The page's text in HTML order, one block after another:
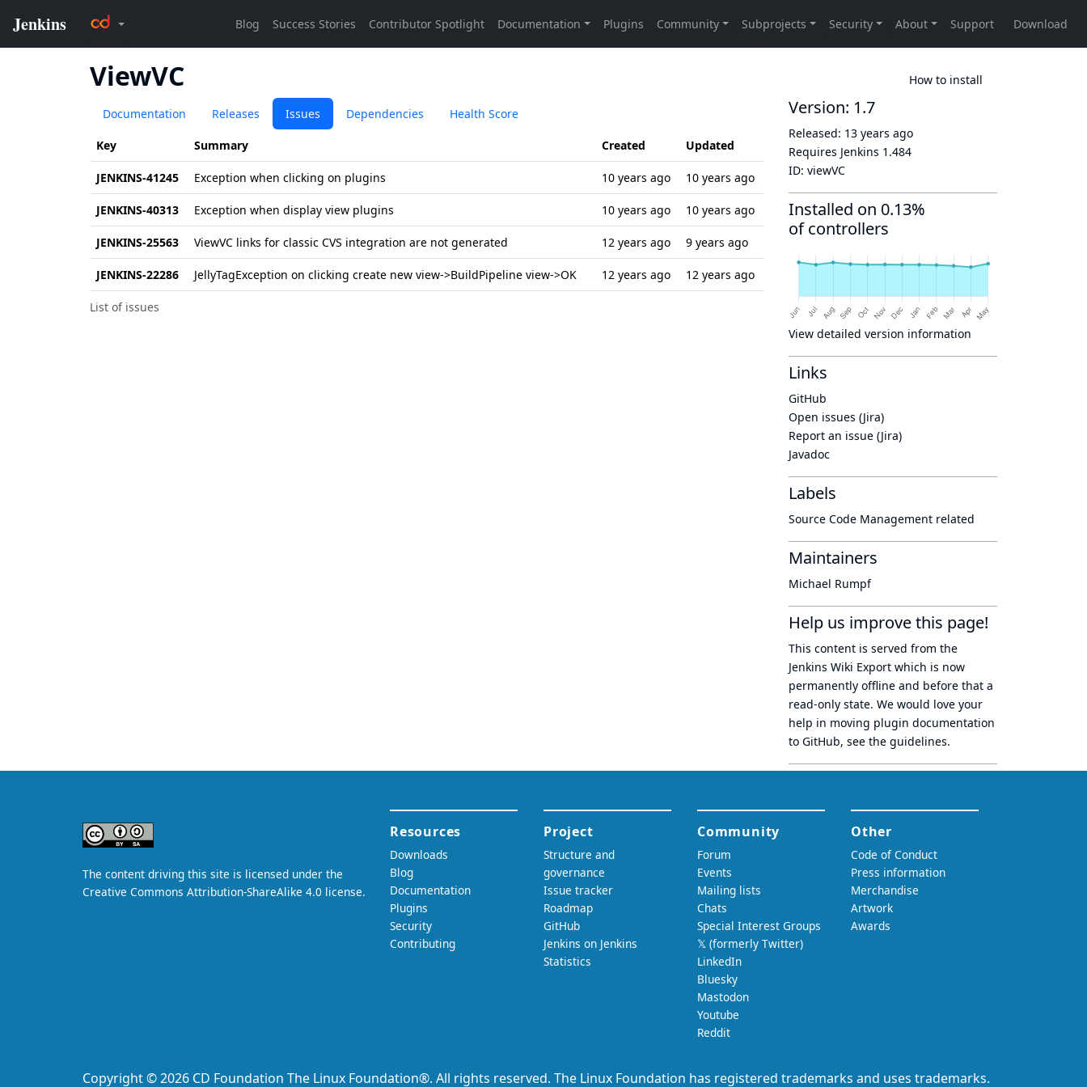
ViewVC How to install
Documentation Releases Issues Dependencies Health Score
List of issues
Key Summary Created Updated
JENKINS-41245 Exception when clicking on plugins 10 years ago 10 years ago
JENKINS-40313 Exception when display view plugins 10 years ago 10 years ago
JENKINS-25563 ViewVC links for classic CVS integration are not generated 12 years ago 9 years ago
JENKINS-22286 JellyTagException on clicking create new view->BuildPipeline view->OK 12 years ago 12 years ago
Version: 1.7
Released: 13 years ago
Requires Jenkins 1.484
ID: viewVC
Installed on 0.13%
of controllers
View detailed version information
Links
GitHub
Open issues (Jira)
Report an issue (Jira)
Javadoc
Labels
Source Code Management related
Maintainers
Michael Rumpf
Help us improve this page!
This content is served from the
Jenkins Wiki Export which is now
permanently offline and before that a
read-only state. We would love your
help in moving plugin documentation
to GitHub, see the guidelines.